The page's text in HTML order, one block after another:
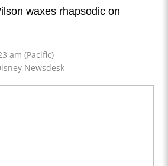
waxes rhapsodic on
am (Pacific)
Newsdesk